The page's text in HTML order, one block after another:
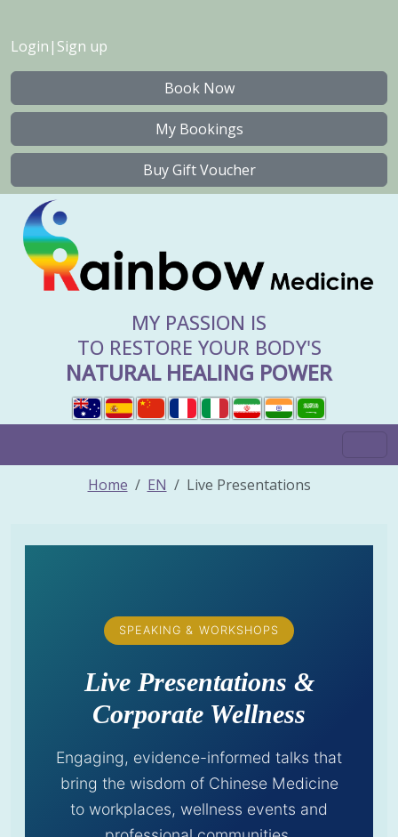
Login | Sign up
Book Now
My Bookings
Buy Gift Voucher
MY PASSION IS
TO RESTORE YOUR BODY'S
NATURAL HEALING POWER
Home EN Live Presentations
SPEAKING & WORKSHOPS
Live Presentations &
Corporate Wellness
Engaging, evidence-informed talks that
bring the wisdom of Chinese Medicine
to workplaces, wellness events and